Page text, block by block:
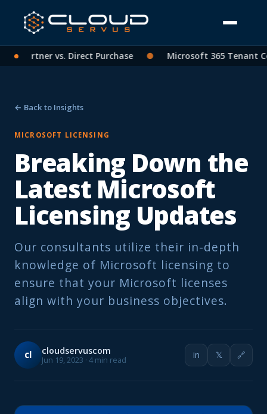
Partner vs. Direct Purchase Microsoft 365 Tenant
← Back to Insights
MICROSOFT LICENSING
Breaking Down the
Latest Microsoft
Licensing Updates
Our consultants utilize their in-depth
knowledge of Microsoft licensing to
ensure that your Microsoft licenses
align with your business objectives.
cl cloudservuscom
Jun 19, 2023 · 4 min read in 𝕏 🔗